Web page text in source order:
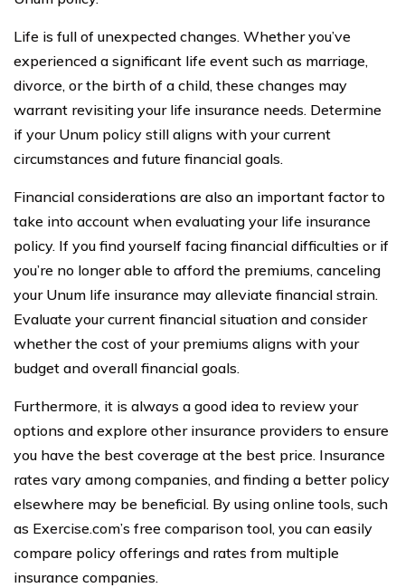
Life is full of unexpected changes. Whether you’ve
experienced a significant life event such as marriage,
divorce, or the birth of a child, these changes may
warrant revisiting your life insurance needs. Determine
if your Unum policy still aligns with your current
circumstances and future financial goals.
Financial considerations are also an important factor to
take into account when evaluating your life insurance
policy. If you find yourself facing financial difficulties or if
you’re no longer able to afford the premiums, canceling
your Unum life insurance may alleviate financial strain.
Evaluate your current financial situation and consider
whether the cost of your premiums aligns with your
budget and overall financial goals.
Furthermore, it is always a good idea to review your
options and explore other insurance providers to ensure
you have the best coverage at the best price. Insurance
rates vary among companies, and finding a better policy
elsewhere may be beneficial. By using online tools, such
as Exercise.com’s free comparison tool, you can easily
compare policy offerings and rates from multiple
insurance companies.